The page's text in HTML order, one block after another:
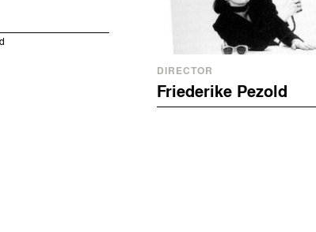
DIRECTOR
Friederike Pezold